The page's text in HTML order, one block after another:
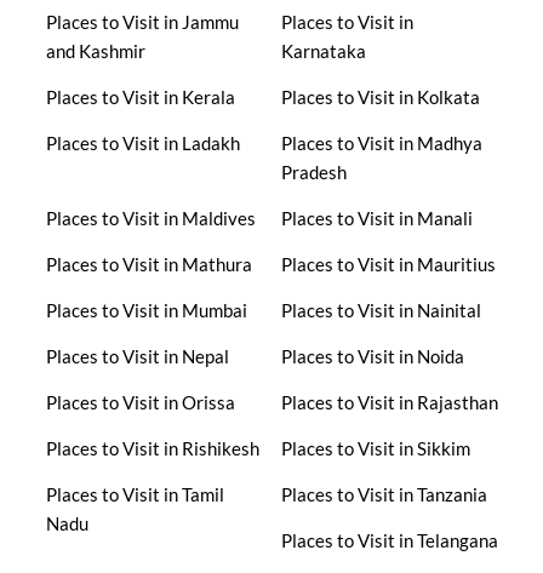
Places to Visit in Jammu
and Kashmir
Places to Visit in
Karnataka
Places to Visit in Kerala Places to Visit in Kolkata
Places to Visit in Ladakh
Places to Visit in Madhya
Pradesh
Places to Visit in Maldives Places to Visit in Manali
Places to Visit in Mathura Places to Visit in Mauritius
Places to Visit in Mumbai Places to Visit in Nainital
Places to Visit in Nepal Places to Visit in Noida
Places to Visit in Orissa Places to Visit in Rajasthan
Places to Visit in Rishikesh Places to Visit in Sikkim
Places to Visit in Tamil
Nadu
Places to Visit in Tanzania
Places to Visit in Telangana